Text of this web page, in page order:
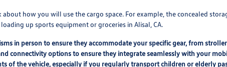
how you will use the cargo space. For example, the concealed
up sports equipment or groceries in Alisal, CA.
in person to ensure they accommodate your specific gear, from
connectivity options to ensure they integrate seamlessly with your
of the vehicle, especially if you regularly transport children or elderly